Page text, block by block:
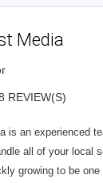
Media
REVIEW(S)
is an experienced
all of your local
growing to be